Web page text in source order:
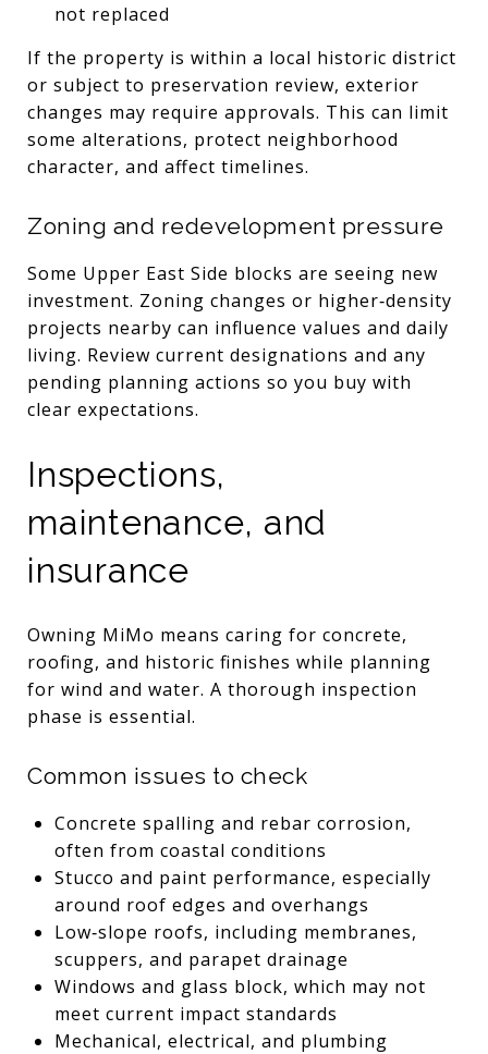
not replaced
If the property is within a local historic district
or subject to preservation review, exterior
changes may require approvals. This can limit
some alterations, protect neighborhood
character, and affect timelines.
Zoning and redevelopment pressure
Some Upper East Side blocks are seeing new
investment. Zoning changes or higher‑density
projects nearby can influence values and daily
living. Review current designations and any
pending planning actions so you buy with
clear expectations.
Inspections,
maintenance, and
insurance
Owning MiMo means caring for concrete,
roofing, and historic finishes while planning
for wind and water. A thorough inspection
phase is essential.
Common issues to check
Concrete spalling and rebar corrosion,
often from coastal conditions
Stucco and paint performance, especially
around roof edges and overhangs
Low‑slope roofs, including membranes,
scuppers, and parapet drainage
Windows and glass block, which may not
meet current impact standards
Mechanical, electrical, and plumbing